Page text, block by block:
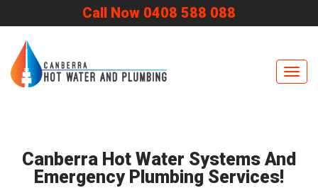
Call Now 0408 588 088
Canberra Hot Water Systems And
Emergency Plumbing Services!